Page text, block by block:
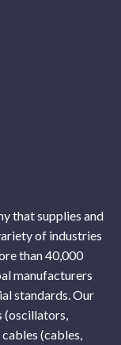
that supplies and
of industries
than 40,000
manufacturers
standards. Our
(oscillators,
(cables,